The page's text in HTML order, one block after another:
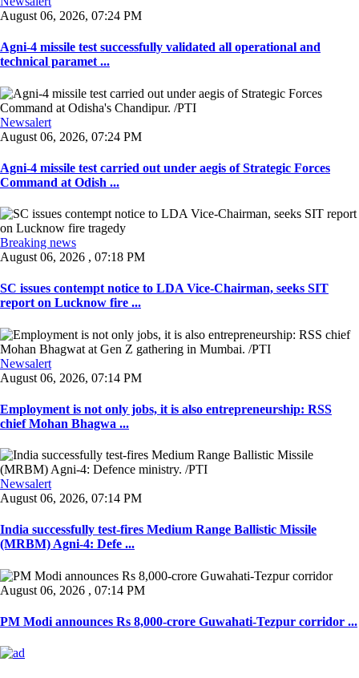
August 06, 2026, 07:24 PM
Agni-4 missile test successfully validated all operational and
technical paramet ...
Newsalert
August 06, 2026, 07:24 PM
Agni-4 missile test carried out under aegis of Strategic Forces
Command at Odish ...
Breaking news
August 06, 2026 , 07:18 PM
SC issues contempt notice to LDA Vice-Chairman, seeks SIT
report on Lucknow fire ...
Newsalert
August 06, 2026, 07:14 PM
Employment is not only jobs, it is also entrepreneurship: RSS
chief Mohan Bhagwa ...
Newsalert
August 06, 2026, 07:14 PM
India successfully test-fires Medium Range Ballistic Missile
(MRBM) Agni-4: Defe ...
August 06, 2026 , 07:14 PM
PM Modi announces Rs 8,000-crore Guwahati-Tezpur corridor ...